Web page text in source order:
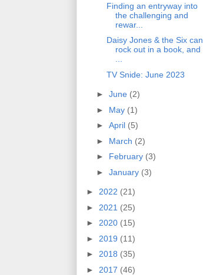
Finding an entryway into
the challenging and
rewar...
Daisy Jones & the Six can
rock out in a book, and
TV Snide: June 2023
► June (2)
► May (1)
► April (5)
► March (2)
► February (3)
► January (3)
► 2022 (21)
► 2021 (25)
► 2020 (15)
► 2019 (11)
► 2018 (35)
► 2017 (46)